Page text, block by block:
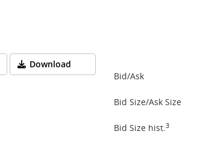
Download
Bid/Ask
Bid Size/Ask Size
Bid Size hist.3